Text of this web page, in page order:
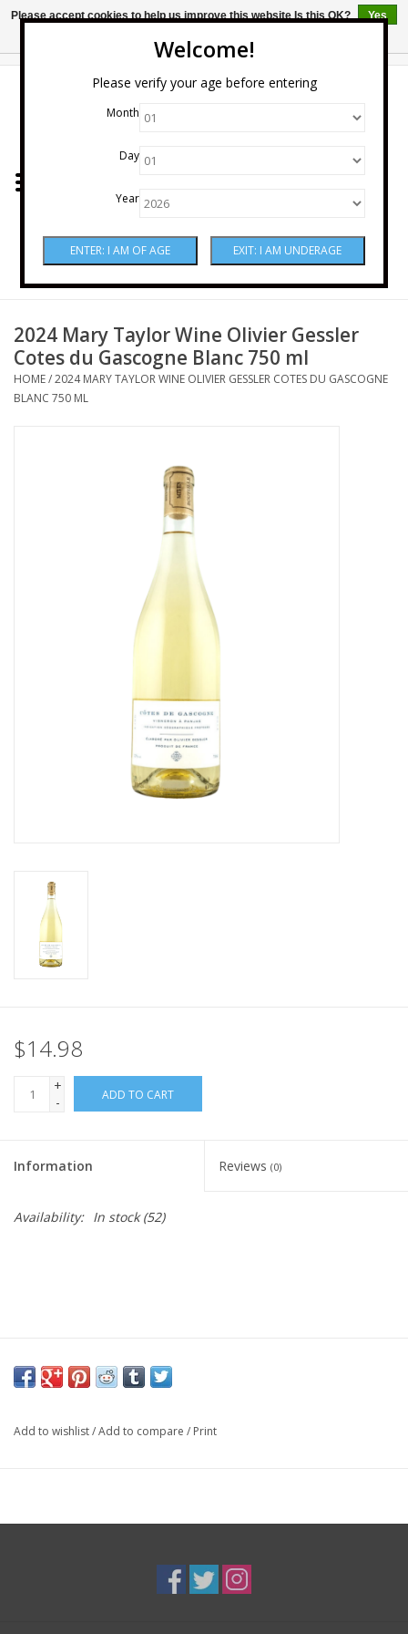
Welcome!
Please verify your age before entering
Month
Day
Year
Wine
Sake
Mixers & Miscellaneous
2024 Mary Taylor Wine Olivier Gessler
Cotes du Gascogne Blanc 750 ml
HOME/2024 MARY TAYLOR WINE OLIVIER GESSLER COTES DU GASCOGNE
BLANC 750 ML
$14.98
+
-
ADD TO CART
Information Reviews (0)
Availability: In stock(52)
Add to wishlist/Add to compare / Print
Please accept cookies to help us improve this website Is this OK?
Yes